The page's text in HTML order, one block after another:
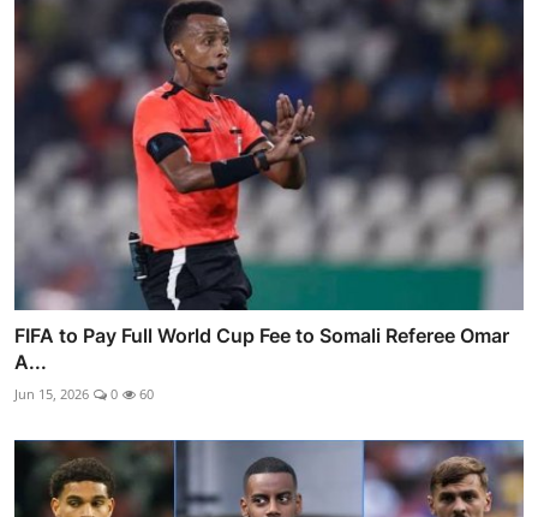
FIFA to Pay Full World Cup Fee to Somali Referee Omar
A...
Jun 15, 2026 0 60